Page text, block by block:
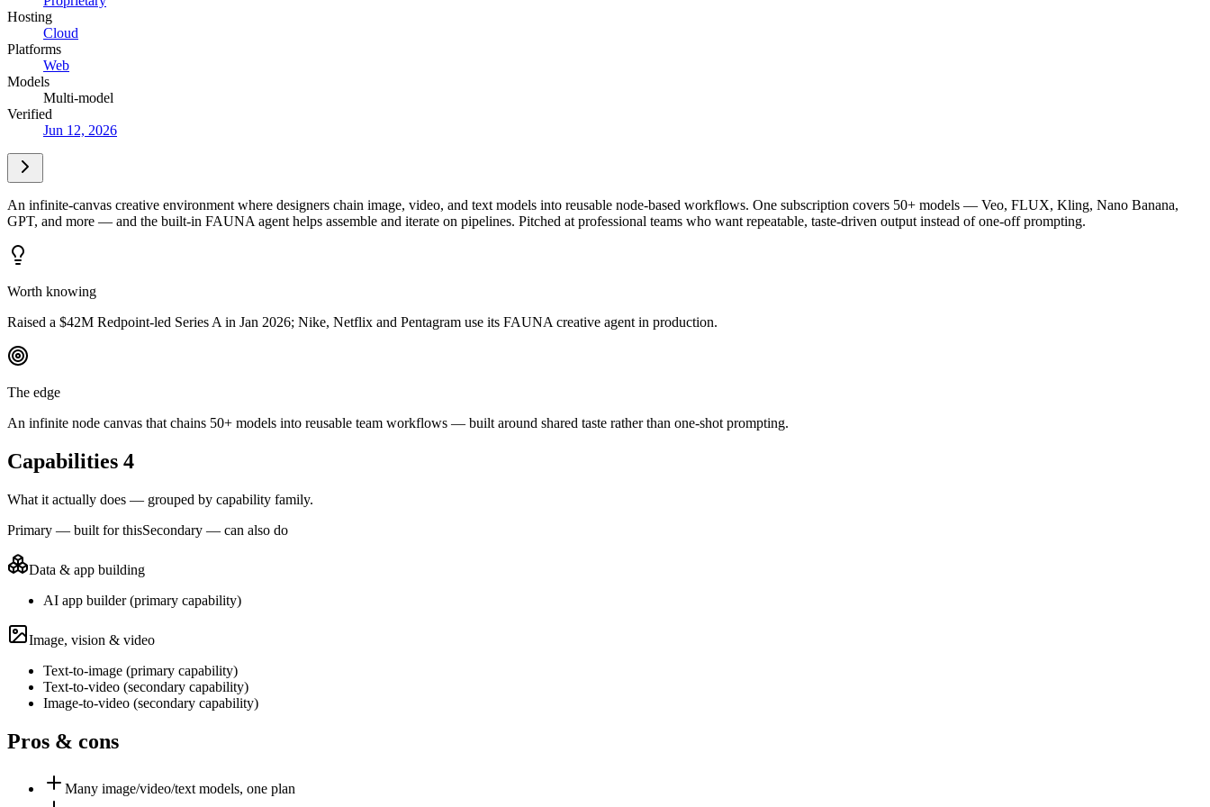
Hosting
Cloud
Platforms
Web
Models
Multi-model
Verified
Jun 12, 2026
An infinite-canvas creative environment where designers chain image, video, and text models into reusable node-based workflows. One subscription covers 50+ models — Veo, FLUX, Kling, Nano Banana,
GPT, and more — and the built-in FAUNA agent helps assemble and iterate on pipelines. Pitched at professional teams who want repeatable, taste-driven output instead of one-off prompting.
Worth knowing
Raised a $42M Redpoint-led Series A in Jan 2026; Nike, Netflix and Pentagram use its FAUNA creative agent in production.
The edge
An infinite node canvas that chains 50+ models into reusable team workflows — built around shared taste rather than one-shot prompting.
Capabilities 4
What it actually does — grouped by capability family.
Primary — built for thisSecondary — can also do
Data & app building
AI app builder(primary capability)
Image, vision & video
Text-to-image (primary capability)
Text-to-video (secondary capability)
Image-to-video (secondary capability)
Pros & cons
Many image/video/text models, one plan